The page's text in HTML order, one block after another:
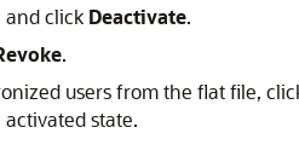
and click Deactivate.
.
users from the flat file,
state.